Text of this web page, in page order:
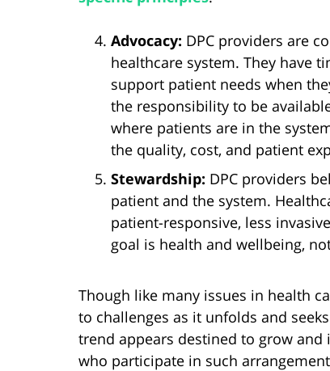
Advocacy: DPC providers are
healthcare system. They have
support patient needs when
the responsibility to be
where patients are in the
the quality, cost, and patient
Stewardship: DPC providers
patient and the system.
patient-responsive, less
goal is health and wellbeing,
Though like many issues in health
to challenges as it unfolds and
trend appears destined to grow
who participate in such